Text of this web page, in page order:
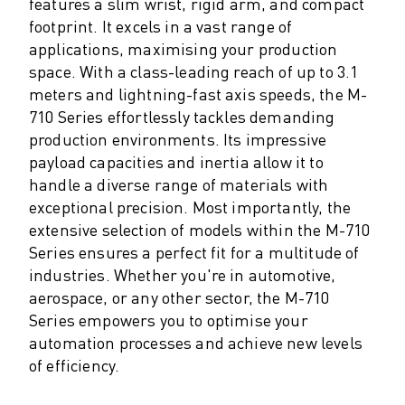
M-3 SERIES
FOOD AND CLEANROOM ROBOTS
PAINT ROBOTS
PALLETISING ROBOTS
SCARA ROBOTS
COMPACT CNC MACHINING CENTRES
ROBODRILL FINDER
ROBODRILL COMPACT CNC MACHINING CENTERS
ROBODRILL HARDWARE
ROBODRILL SOFTWARE
ROBODRILL PREVENTIVE MAINTENANCE
ROBODRILL SUSTAINABILITY
ROBODRILL ROBOT PACKAGE
ROBODRILL EDUCATIONAL PACKAGE
ELECTRIC INJECTION MOULDING MACHINES
ROBOSHOT FINDER
footprint. It excels in a vast range of
applications, maximising your production
space. With a class-leading reach of up to 3.1
meters and lightning-fast axis speeds, the M-
710 Series effortlessly tackles demanding
production environments. Its impressive
payload capacities and inertia allow it to
handle a diverse range of materials with
exceptional precision. Most importantly, the
extensive selection of models within the M-710
Series ensures a perfect fit for a multitude of
industries. Whether you're in automotive,
aerospace, or any other sector, the M-710
Series empowers you to optimise your
automation processes and achieve new levels
of efficiency.